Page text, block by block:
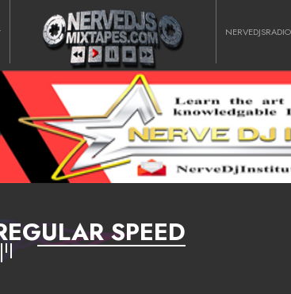
NERVEDJSRADIO
SPEED